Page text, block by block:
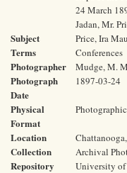
24 March
Jadan, Mr.
Subject
Terms
Price, Ira
Conferences
Photographer Mudge, M.
Photograph
Date
1897-03-24
Physical
Format
Location
Collection Archival
Repository
University of